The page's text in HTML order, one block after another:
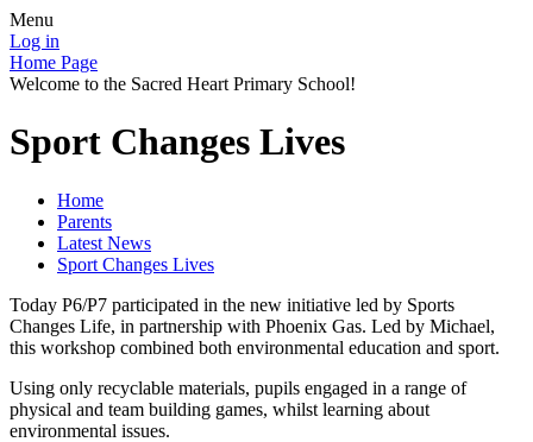
Menu
Log in
Home Page
Welcome to the Sacred Heart Primary School!
Sport Changes Lives
Home
Parents
Latest News
Sport Changes Lives
Today P6/P7 participated in the new initiative led by Sports
Changes Life, in partnership with Phoenix Gas. Led by Michael,
this workshop combined both environmental education and sport.
Using only recyclable materials, pupils engaged in a range of
physical and team building games, whilst learning about
environmental issues.